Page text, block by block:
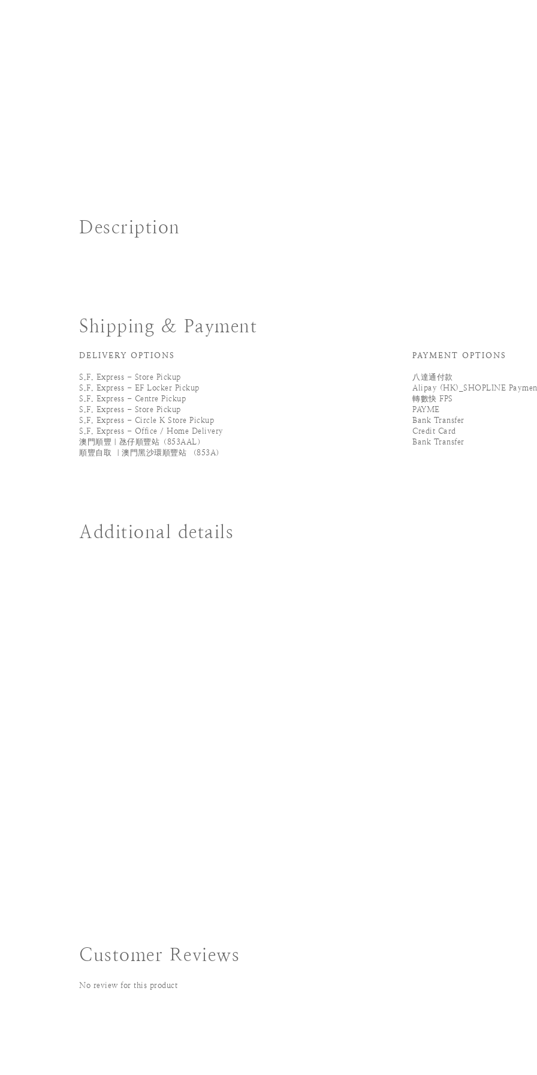
Description
Shipping & Payment
DELIVERY OPTIONS
S.F. Express - Store Pickup
S.F. Express - EF Locker Pickup
S.F. Express - Centre Pickup
S.F. Express - Store Pickup
S.F. Express - Circle K Store Pickup
S.F. Express - Office / Home Delivery
澳門順豐｜氹仔順豐站（853AAL）
順豐自取 ｜澳門黑沙環順豐站 （853A）
PAYMENT OPTIONS
八達通付款
Alipay (HK)_SHOPLINE
轉數快 FPS
PAYME
Bank Transfer
Credit Card
Bank Transfer
Additional details
Customer Reviews
No review for this product